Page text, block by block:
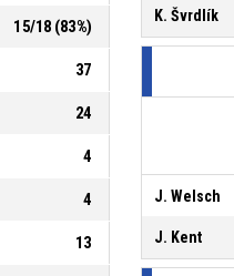
15/18 (83%)
37
24
4
4
13
K. Švrdlík
J. Welsch
J. Kent